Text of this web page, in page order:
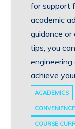
for support
academic
guidance
tips, you
achieve
ACADEMICS
CONVENIENCE
COURSE